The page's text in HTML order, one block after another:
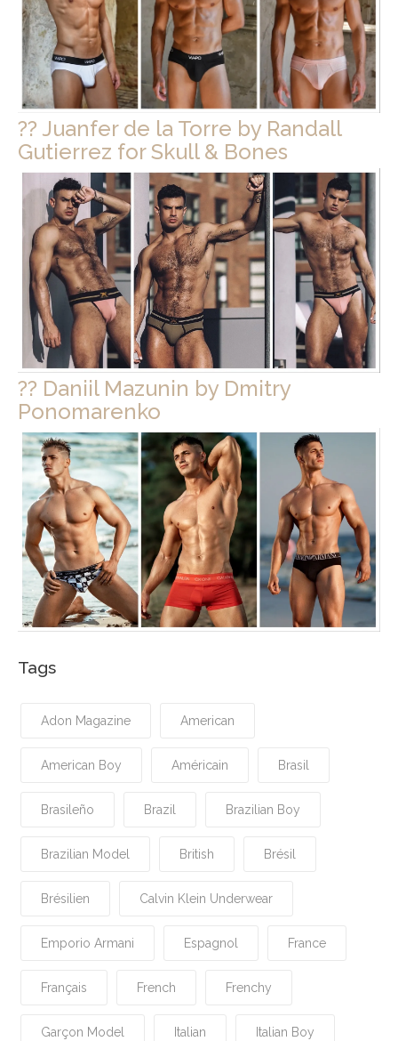
?? Juanfer de la Torre by Randall
Gutierrez for Skull & Bones
?? Daniil Mazunin by Dmitry
Ponomarenko
Tags
Adon Magazine American
American Boy Américain Brasil
Brasileño Brazil Brazilian Boy
Brazilian Model British Brésil
Brésilien Calvin Klein Underwear
Emporio Armani Espagnol France
Français French Frenchy
Garçon Model Italian Italian Boy